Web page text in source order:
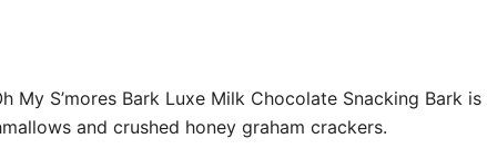
S’mores Bark Luxe Milk Chocolate Snacking Bark is
and crushed honey graham crackers.